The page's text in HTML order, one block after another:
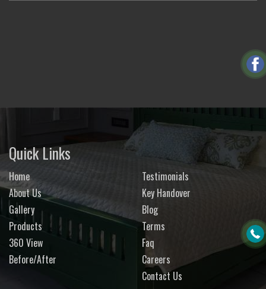
Quick Links
Home
About Us
Gallery
Products
360 View
Before/After
Testimonials
Key Handover
Blog
Terms
Faq
Careers
Contact Us